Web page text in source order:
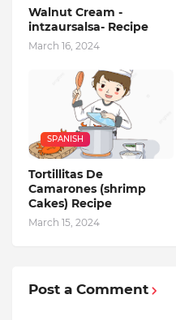
Walnut Cream -
intzaursalsa- Recipe
March 16, 2024
SPANISH
Tortillitas De
Camarones (shrimp
Cakes) Recipe
March 15, 2024
Post a Comment